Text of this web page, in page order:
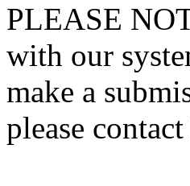
PLEASE
with our
make a
please